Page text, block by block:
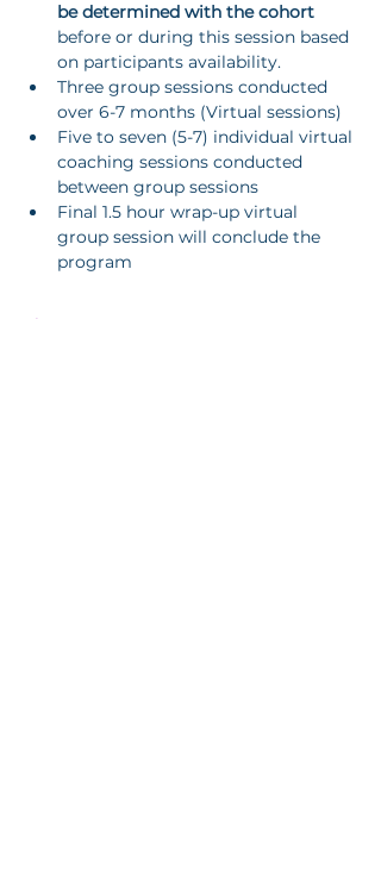
be determined with the cohort
before or during this session based
on participants availability.
Three group sessions conducted
over 6-7 months (Virtual sessions)
Five to seven (5-7) individual virtual
coaching sessions conducted
between group sessions
Final 1.5 hour wrap-up virtual
group session will conclude the
program
Show More